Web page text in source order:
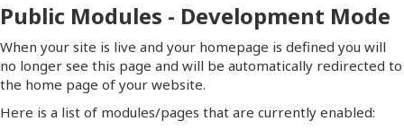
Public Modules - Development Mode
When your site is live and your homepage is defined you will
no longer see this page and will be automatically redirected to
the home page of your website.
Here is a list of modules/pages that are currently enabled: